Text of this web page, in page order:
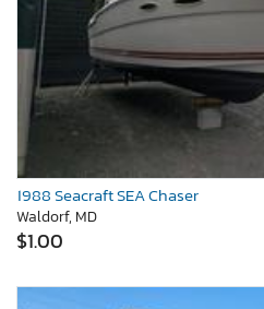
1988 Seacraft SEA Chaser
Waldorf, MD
$1.00